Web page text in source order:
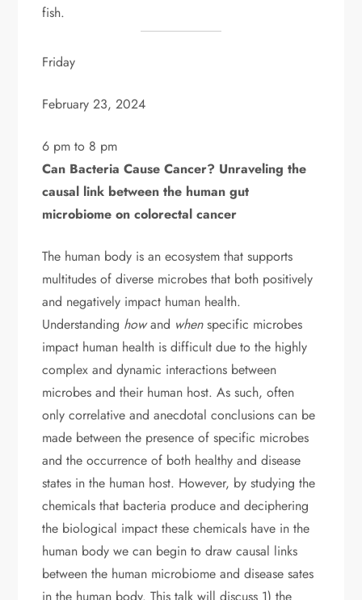
fish.
Friday
February 23, 2024
6 pm to 8 pm
Can Bacteria Cause Cancer? Unraveling the
causal link between the human gut
microbiome on colorectal cancer
The human body is an ecosystem that supports
multitudes of diverse microbes that both positively
and negatively impact human health.
Understanding howand whenspecific microbes
impact human health is difficult due to the highly
complex and dynamic interactions between
microbes and their human host. As such, often
only correlative and anecdotal conclusions can be
made between the presence of specific microbes
and the occurrence of both healthy and disease
states in the human host. However, by studying the
chemicals that bacteria produce and deciphering
the biological impact these chemicals have in the
human body we can begin to draw causal links
between the human microbiome and disease sates